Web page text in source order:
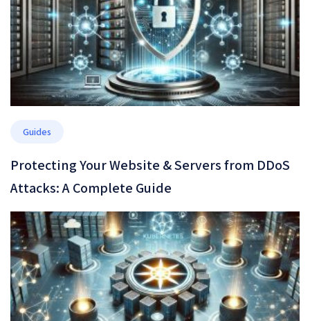
Guides
Protecting Your Website & Servers from DDoS
Attacks: A Complete Guide